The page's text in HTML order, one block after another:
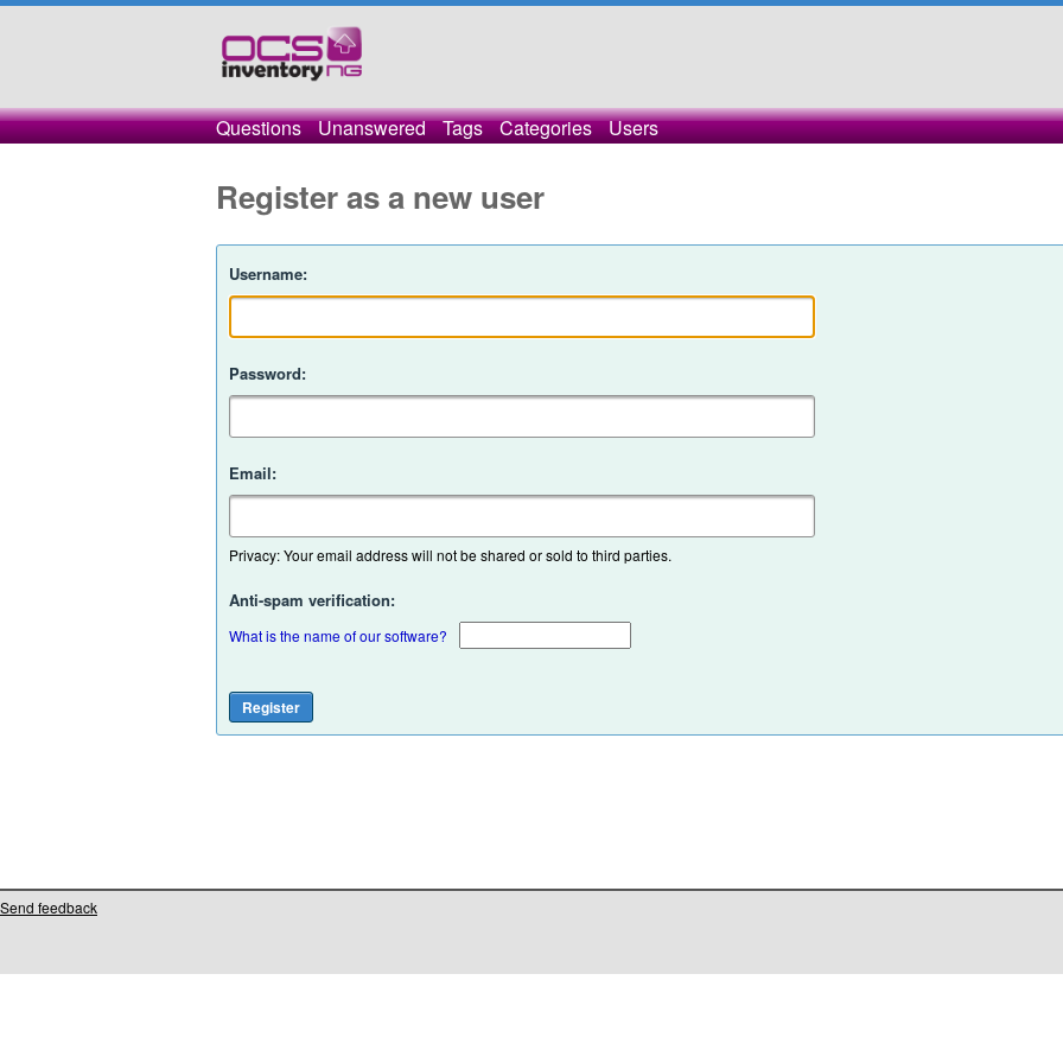
Questions Unanswered Tags Categories Users
Register as a new user
Username:
Password:
Email:
Privacy: Your email address will not be shared or sold to third parties.
Anti-spam verification:
What is the name of our software?
Send feedback